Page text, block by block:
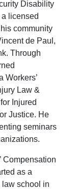
Disability
licensed
community
de Paul,
Through
Workers’
Law &
Injured
Justice. He
seminars
Compensation
as a
law school in